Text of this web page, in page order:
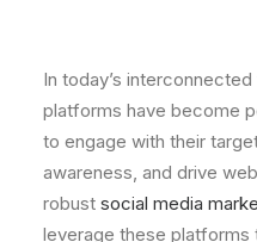
In today’s
platforms have become
to engage with their
awareness, and drive
robust social media
leverage these platforms